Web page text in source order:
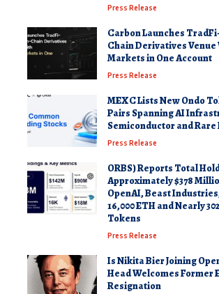
Press Release
Carbon Launches
Chain Derivatives Venue
Markets in One Account
Press Release
MEXC Lists New Ondo
Pairs Spanning AI
Semiconductor and Rare
Press Release
ORBS) Reports Total
Approximately $378
OpenAI, Beast
16,000 ETH and Nearly
Tokens
Press Release
Is Nikita Bier Joining
Head Welcomes Former
Resignation